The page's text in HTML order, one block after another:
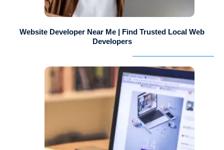
Website Developer Near Me | Find Trusted Local Web
Developers